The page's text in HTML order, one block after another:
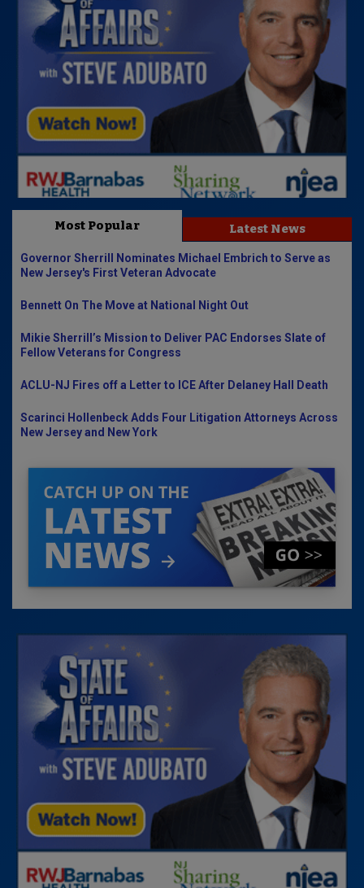
Most Popular Latest News
Governor Sherrill Nominates Michael Embrich to Serve as
New Jersey's First Veteran Advocate
Bennett On The Move at National Night Out
Mikie Sherrill’s Mission to Deliver PAC Endorses Slate of
Fellow Veterans for Congress
ACLU-NJ Fires off a Letter to ICE After Delaney Hall Death
Scarinci Hollenbeck Adds Four Litigation Attorneys Across
New Jersey and New York